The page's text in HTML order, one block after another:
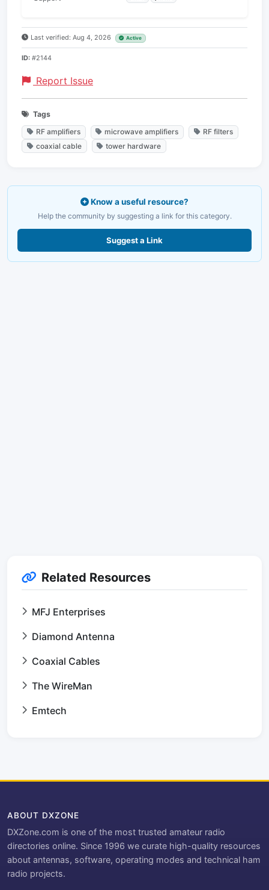
Last verified: Aug 4, 2026 Active
ID: #2144
Report Issue
Tags
RF amplifiers
microwave amplifiers
RF filters
coaxial cable
tower hardware
Know a useful resource?
Help the community by suggesting a link for this category.
Suggest a Link
Related Resources
MFJ Enterprises
Diamond Antenna
Coaxial Cables
The WireMan
Emtech
ABOUT DXZONE
DXZone.com is one of the most trusted amateur radio
directories online. Since 1996 we curate high-quality resources
about antennas, software, operating modes and technical ham
radio projects.